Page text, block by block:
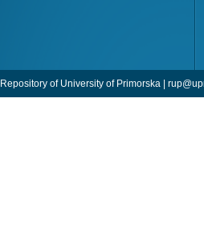
Repository of University of Primorska |